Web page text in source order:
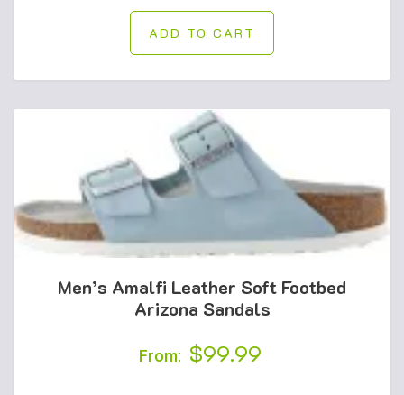
was:
$55.00. $49.99.
ADD TO CART
Men’s Amalfi Leather Soft Footbed
Arizona Sandals
From: $99.99